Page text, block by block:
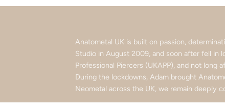
Anatometal UK is built on passion,
Studio in August 2009, and soon after fell in
Professional Piercers (UKAPP), and not long
During the lockdowns, Adam brought
Neometal across the UK, we remain deeply